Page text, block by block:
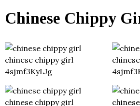
Chinese Chippy